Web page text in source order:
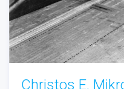
Christos E.